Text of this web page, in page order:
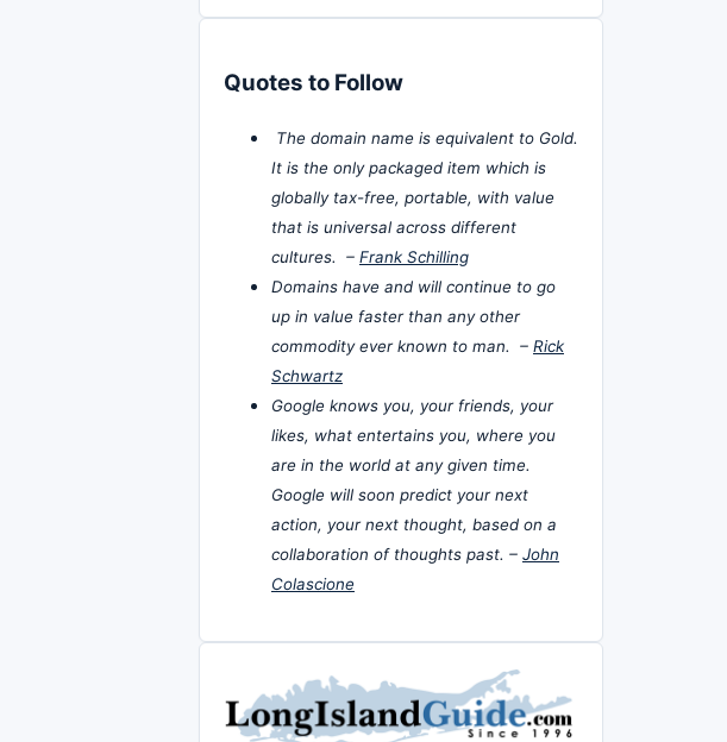
Quotes to Follow
The domain name is equivalent to Gold.
It is the only packaged item which is
globally tax-free, portable, with value
that is universal across different
cultures. – Frank Schilling
Domains have and will continue to go
up in value faster than any other
commodity ever known to man. – Rick
Schwartz
Google knows you, your friends, your
likes, what entertains you, where you
are in the world at any given time.
Google will soon predict your next
action, your next thought, based on a
collaboration of thoughts past. – John
Colascione